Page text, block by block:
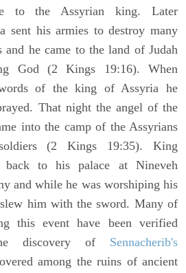
to the Assyrian king. Later
sent his armies to destroy many
and he came to the land of Judah
God (2 Kings 19:16). When
of the king of Assyria he
That night the angel of the
into the camp of the Assyrians
(2 Kings 19:35). King
back to his palace at Nineveh
and while he was worshiping his
him with the sword. Many of
this event have been verified
discovery of Sennacherib's
among the ruins of ancient